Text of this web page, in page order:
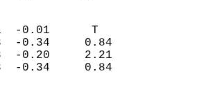
(IN)
0.01  -0.01      T
-0.34     0.84
-0.20     2.21
-0.34     0.84
(IN)
MM